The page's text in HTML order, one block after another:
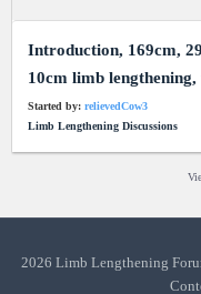
Introduction, 169cm,
10cm limb
Started by: relievedCow3
Limb Lengthening Discussions
2026 Limb Lengthening